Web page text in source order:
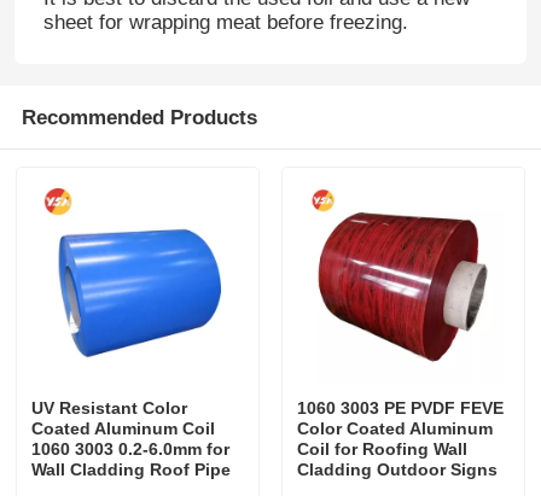
Home
Factory Tour
Quality Control
Contact Us
News
sheet for wrapping meat before freezing.
Recommended Products
UV Resistant Color
Coated Aluminum Coil
1060 3003 0.2-6.0mm for
Wall Cladding Roof Pipe
1060 3003 PE PVDF FEVE
Color Coated Aluminum
Coil for Roofing Wall
Cladding Outdoor Signs